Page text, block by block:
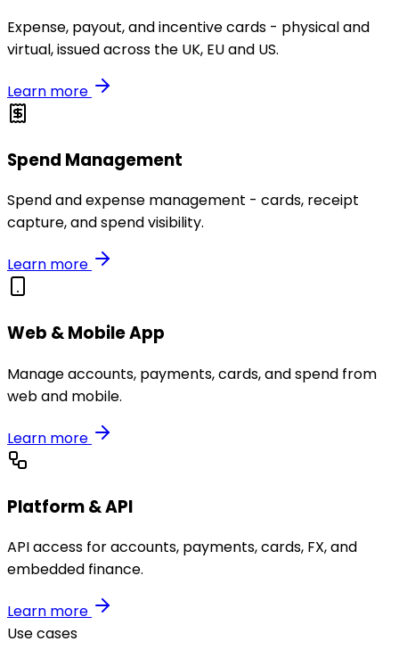
Expense, payout, and incentive cards - physical and
virtual, issued across the UK, EU and US.
Learn more
Spend Management
Spend and expense management - cards, receipt
capture, and spend visibility.
Learn more
Web & Mobile App
Manage accounts, payments, cards, and spend from
web and mobile.
Learn more
Platform & API
API access for accounts, payments, cards, FX, and
embedded finance.
Learn more
Use cases